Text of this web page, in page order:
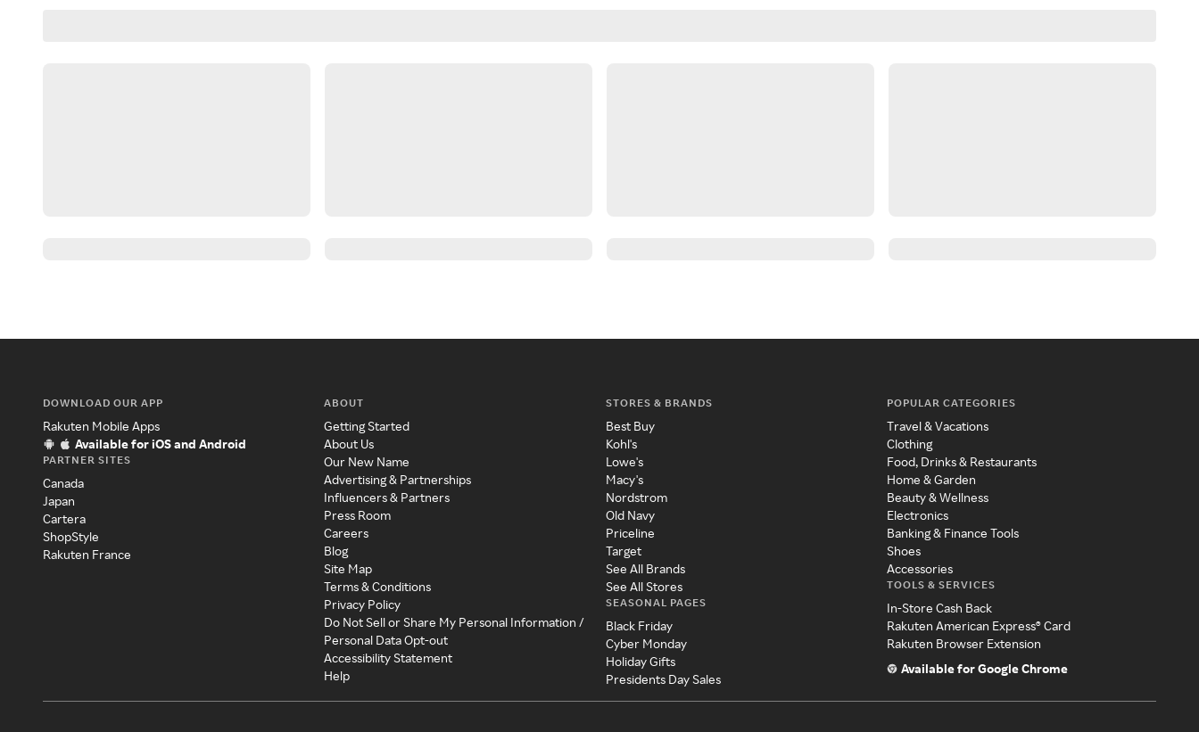
DOWNLOAD OUR APP
Rakuten Mobile Apps
Available for iOS and Android
PARTNER SITES
Canada
Japan
Cartera
ShopStyle
Rakuten France
ABOUT
Getting Started
About Us
Our New Name
Advertising & Partnerships
Influencers & Partners
Press Room
Careers
Blog
Site Map
Terms & Conditions
Privacy Policy
Do Not Sell or Share My Personal Information /
Personal Data Opt-out
Accessibility Statement
Help
STORES & BRANDS
Best Buy
Kohl's
Lowe's
Macy's
Nordstrom
Old Navy
Priceline
Target
See All Brands
See All Stores
SEASONAL PAGES
Black Friday
Cyber Monday
Holiday Gifts
Presidents Day Sales
POPULAR CATEGORIES
Travel & Vacations
Clothing
Food, Drinks & Restaurants
Home & Garden
Beauty & Wellness
Electronics
Banking & Finance Tools
Shoes
Accessories
TOOLS & SERVICES
In-Store Cash Back
Rakuten American Express® Card
Rakuten Browser Extension
Available for Google Chrome